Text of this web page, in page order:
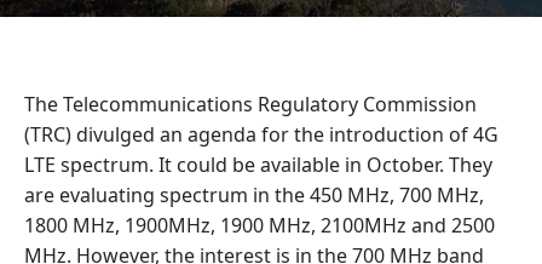
The Telecommunications Regulatory Commission
(TRC) divulged an agenda for the introduction of 4G
LTE spectrum. It could be available in October. They
are evaluating spectrum in the 450 MHz, 700 MHz,
1800 MHz, 1900MHz, 1900 MHz, 2100MHz and 2500
MHz. However, the interest is in the 700 MHz band